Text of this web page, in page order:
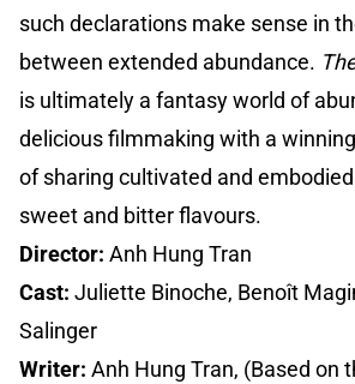
such declarations make sense in
between extended abundance.
is ultimately a fantasy world of
delicious filmmaking with a
of sharing cultivated and
sweet and bitter flavours.
Director: Anh Hung Tran
Cast: Juliette Binoche, Benoît
Salinger
Writer: Anh Hung Tran, (Based on